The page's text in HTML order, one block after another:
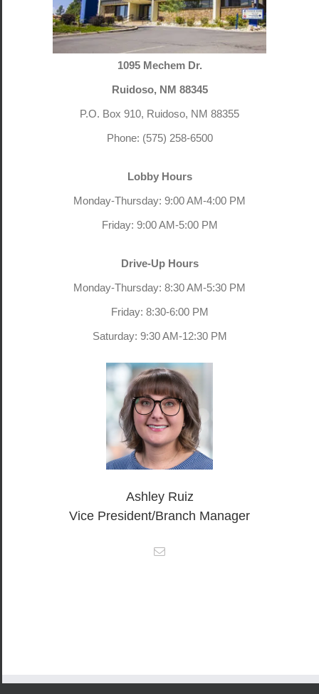
1095 Mechem Dr.
Ruidoso, NM 88345
P.O. Box 910, Ruidoso, NM 88355
Phone: (575) 258-6500
Lobby Hours
Monday-Thursday: 9:00 AM-4:00 PM
Friday: 9:00 AM-5:00 PM
Drive-Up Hours
Monday-Thursday: 8:30 AM-5:30 PM
Friday: 8:30-6:00 PM
Saturday: 9:30 AM-12:30 PM
Ashley Ruiz
Vice President/Branch Manager